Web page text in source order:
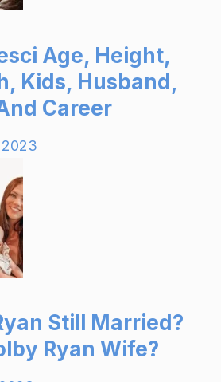
Age, Height,
Kids, Husband,
Career
Still Married?
Ryan Wife?